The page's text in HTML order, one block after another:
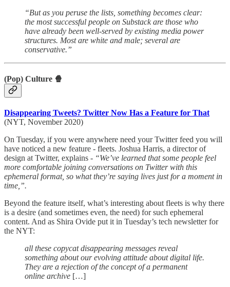
“But as you peruse the lists, something becomes clear:
the most successful people on Substack are those who
have already been well-served by existing media power
structures. Most are white and male; several are
conservative.”
(Pop) Culture 🍿
Disappearing Tweets? Twitter Now Has a Feature for That
(NYT, November 2020)
On Tuesday, if you were anywhere need your Twitter feed you will
have noticed a new feature - fleets. Joshua Harris, a director of
design at Twitter, explains - “We’ve learned that some people feel
more comfortable joining conversations on Twitter with this
ephemeral format, so what they’re saying lives just for a moment in
time,”.
Beyond the feature itself, what’s interesting about fleets is why there
is a desire (and sometimes even, the need) for such ephemeral
content. And as Shira Ovide put it in Tuesday’s tech newsletter for
the NYT:
all these copycat disappearing messages reveal
something about our evolving attitude about digital life.
They are a rejection of the concept of a permanent
online archive […]